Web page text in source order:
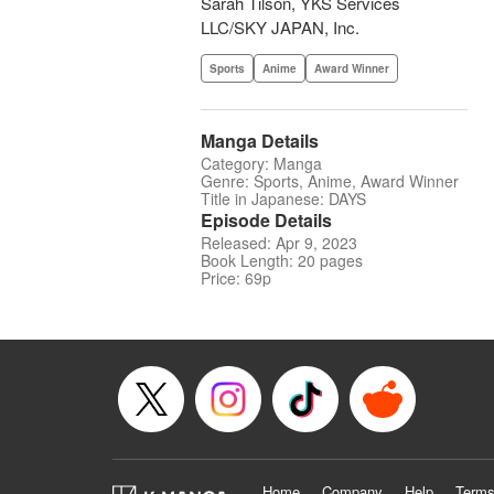
LLC/SKY JAPAN, Inc.
Sports Anime Award Winner
Manga Details
Category: Manga
Genre: Sports, Anime, Award Winner
Title in Japanese: DAYS
Episode Details
Released: Apr 9, 2023
Book Length: 20 pages
Price: 69p